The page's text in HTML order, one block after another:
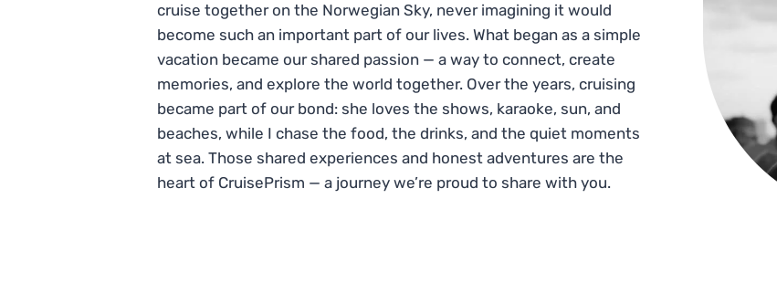
cruise together on the Norwegian Sky, never imagining it would
become such an important part of our lives. What began as a simple
vacation became our shared passion — a way to connect, create
memories, and explore the world together. Over the years, cruising
became part of our bond: she loves the shows, karaoke, sun, and
beaches, while I chase the food, the drinks, and the quiet moments
at sea. Those shared experiences and honest adventures are the
heart of CruisePrism — a journey we’re proud to share with you.